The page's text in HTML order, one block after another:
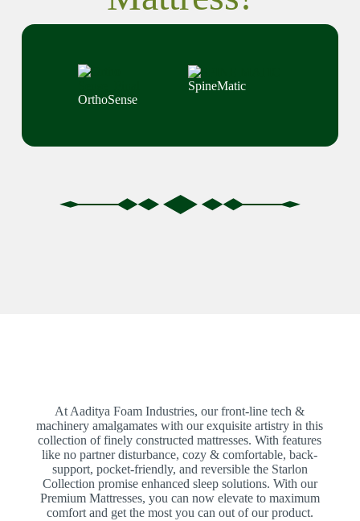
OrthoSense
SpineMatic
At Aaditya Foam Industries, our front-line tech &
machinery amalgamates with our exquisite artistry in this
collection of finely constructed mattresses. With features
like no partner disturbance, cozy & comfortable, back-
support, pocket-friendly, and reversible the Starlon
Collection promise enhanced sleep solutions. With our
Premium Mattresses, you can now elevate to maximum
comfort and get the most you can out of our product.